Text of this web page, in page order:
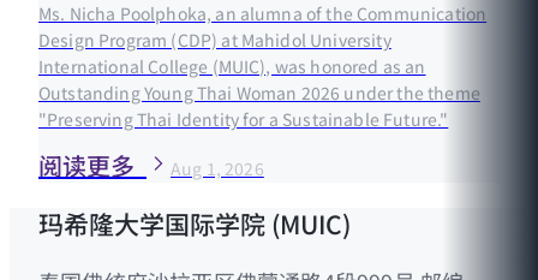
Ms. Nicha Poolphoka, an alumna of the Communication
Design Program (CDP) at Mahidol University
International College (MUIC), was honored as an
Outstanding Young Thai Woman 2026 under the theme
"Preserving Thai Identity for a Sustainable Future."
阅读更多 Aug 1, 2026
玛希隆大学国际学院 (MUIC)